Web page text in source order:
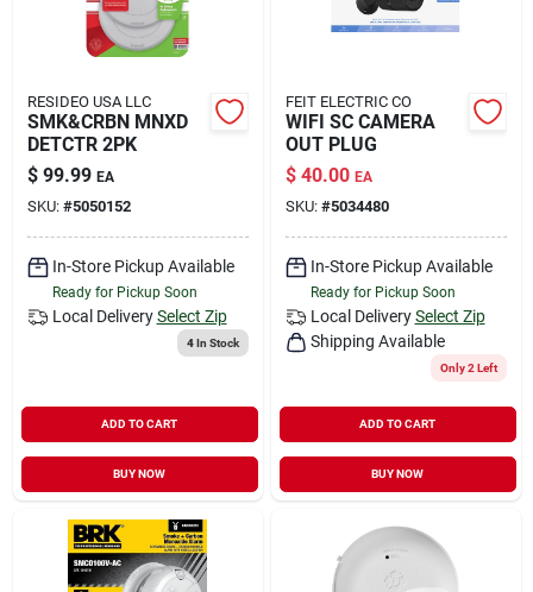
RESIDEO USA LLC
SMK&CRBN MNXD
DETCTR 2PK
$ 99.99 EA
SKU: #5050152
In-Store Pickup Available
Ready for Pickup Soon
Local Delivery Select Zip
4In Stock
ADD TO CART
BUY NOW
FEIT ELECTRIC CO
WIFI SC CAMERA
OUT PLUG
$ 40.00 EA
SKU: #5034480
In-Store Pickup Available
Ready for Pickup Soon
Local Delivery Select Zip
Shipping Available
Only 2 Left
ADD TO CART
BUY NOW